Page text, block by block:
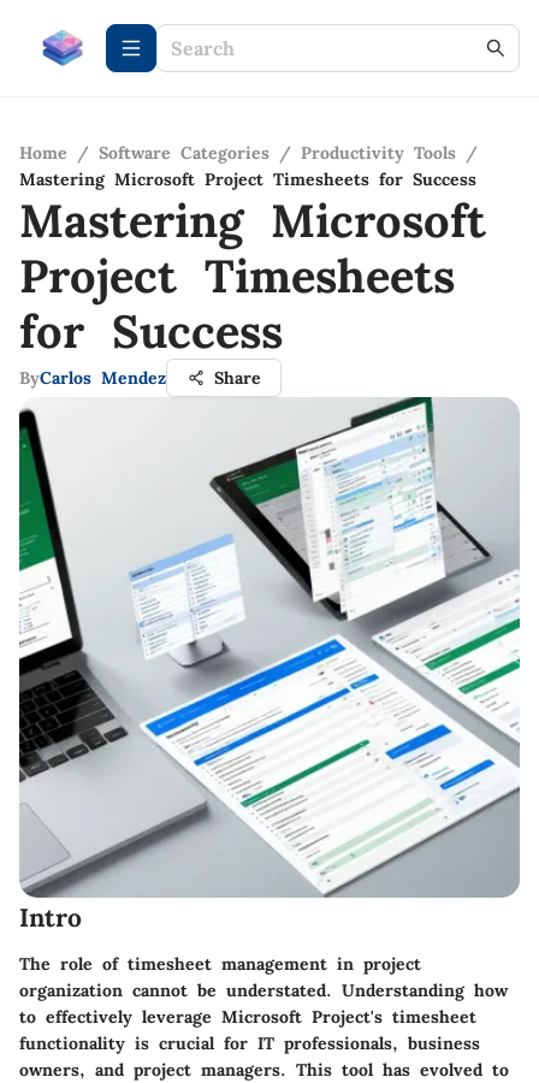
Home / Software Categories / Productivity Tools /
Mastering Microsoft Project Timesheets for Success
Mastering Microsoft
Project Timesheets
for Success
ByCarlos Mendez Share
Intro
The role of timesheet management in project
organization cannot be understated. Understanding how
to effectively leverage Microsoft Project's timesheet
functionality is crucial for IT professionals, business
owners, and project managers. This tool has evolved to